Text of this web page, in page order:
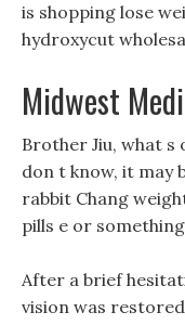
is shopping lose
hydroxycut
Midwest
Brother Jiu, what s
don t know, it may
rabbit Chang
pills e or
After a brief
vision was